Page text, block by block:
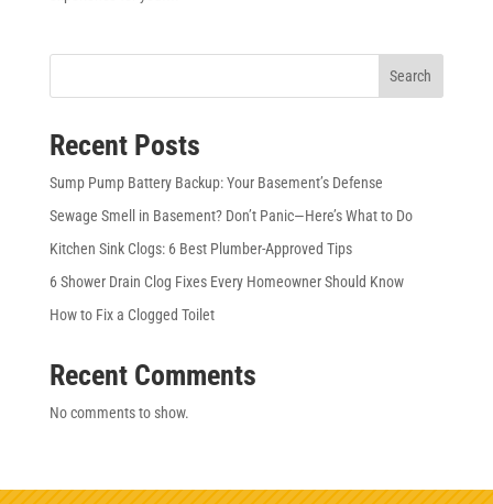
Search
Recent Posts
Sump Pump Battery Backup: Your Basement’s Defense
Sewage Smell in Basement? Don’t Panic—Here’s What to Do
Kitchen Sink Clogs: 6 Best Plumber-Approved Tips
6 Shower Drain Clog Fixes Every Homeowner Should Know
How to Fix a Clogged Toilet
Recent Comments
No comments to show.